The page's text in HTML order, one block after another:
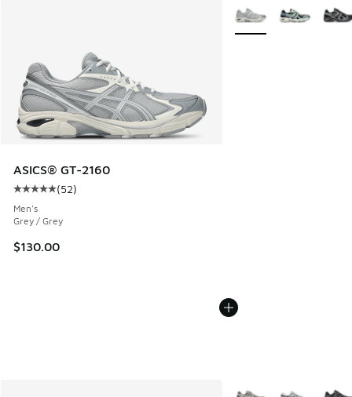
ASICS® GT-2160
Average customer rating - [5 out of 5 stars], 52 reviews
(52)
Men's
Grey / Grey
$130.00
More Colors Available
More Colors Available